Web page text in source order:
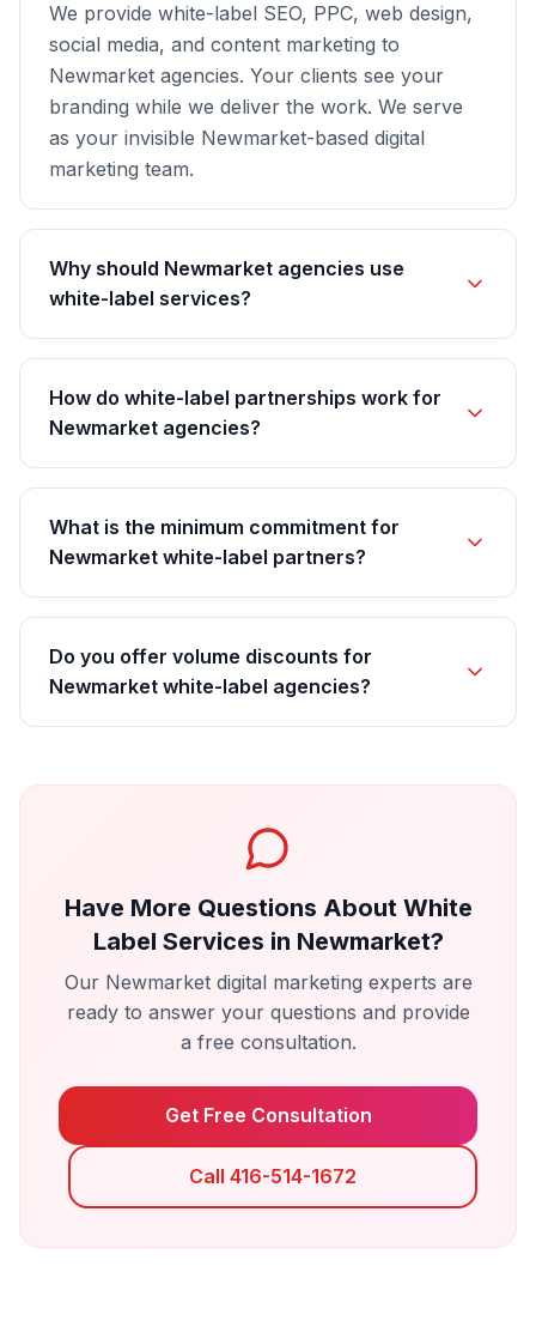
We provide white-label SEO, PPC, web design,
social media, and content marketing to
Newmarket agencies. Your clients see your
branding while we deliver the work. We serve
as your invisible Newmarket-based digital
marketing team.
Why should Newmarket agencies use
white-label services?
How do white-label partnerships work for
Newmarket agencies?
What is the minimum commitment for
Newmarket white-label partners?
Do you offer volume discounts for
Newmarket white-label agencies?
Have More Questions About White
Label Services in Newmarket?
Our Newmarketdigital marketing experts are
ready to answer your questions and provide
a free consultation.
Get Free Consultation
Call 416-514-1672